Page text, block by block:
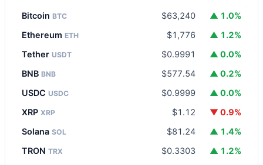
Bitcoin BTC $63,240
▲ 1.0%
Ethereum ETH $1,776
▲ 1.2%
Tether USDT $0.9991
▲ 0.0%
BNB BNB $577.54
▲ 0.2%
USDC USDC $0.9999
▲ 0.0%
XRP XRP $1.12
▼ 0.9%
Solana SOL $81.24
▲ 1.4%
TRON TRX $0.3303 ▲ 1.2%